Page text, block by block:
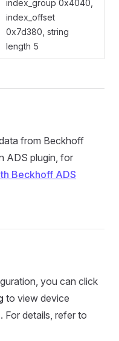
index_group 0x4040,
index_offset
0x7d380, string
length 5
from Beckhoff
ADS plugin, for
Beckhoff ADS
you can click
to view device
For details, refer to